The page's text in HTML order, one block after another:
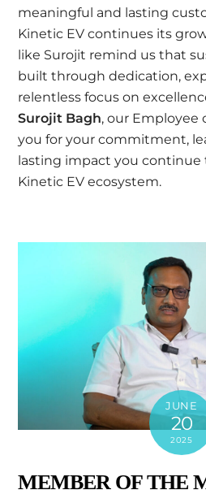
meaningful and lasting
Kinetic EV continues its
like Surojit remind us that
built through dedication,
relentless focus on
Surojit Bagh, our Employee
you for your commitment,
lasting impact you continue
Kinetic EV ecosystem.
JUNE
20
2025
MEMBER OF THE